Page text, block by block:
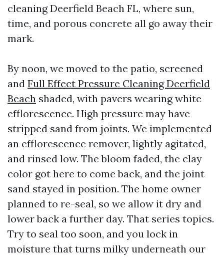
cleaning Deerfield Beach FL, where sun,
time, and porous concrete all go away their
mark.
By noon, we moved to the patio, screened
and Full Effect Pressure Cleaning Deerfield
Beach shaded, with pavers wearing white
efflorescence. High pressure may have
stripped sand from joints. We implemented
an efflorescence remover, lightly agitated,
and rinsed low. The bloom faded, the clay
color got here to come back, and the joint
sand stayed in position. The home owner
planned to re-seal, so we allow it dry and
lower back a further day. That series topics.
Try to seal too soon, and you lock in
moisture that turns milky underneath our